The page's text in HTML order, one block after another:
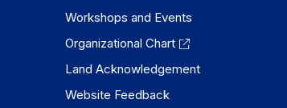
Workshops and Events
Organizational Chart
Land Acknowledgement
Website Feedback